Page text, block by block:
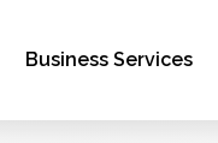
Business Services